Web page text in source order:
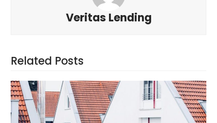
Veritas Lending
Related Posts